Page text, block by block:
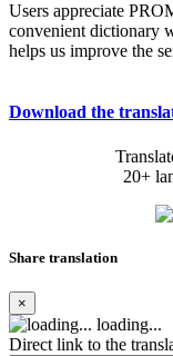
Users appreciate
convenient dictionary
helps us improve the
Download the
20+
Share translation
×
loading...
Direct link to the